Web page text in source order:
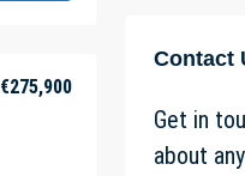
€275,900
Contact
Get in
about